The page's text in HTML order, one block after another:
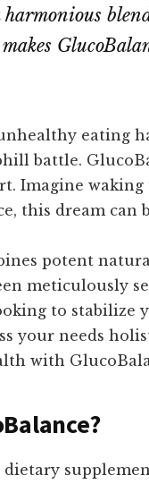
eating
battle.
Imagine waking
this dream can
potent
meticulously
to stabilize
your needs
with
dietary